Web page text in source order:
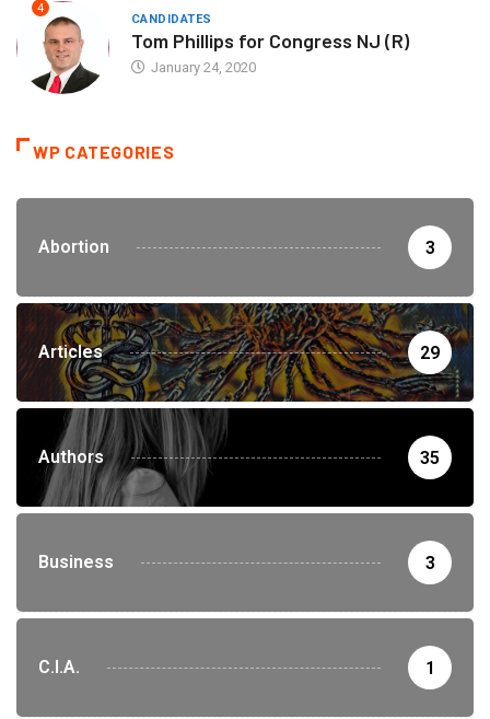
4
CANDIDATES
Tom Phillips for Congress NJ (R)
January 24, 2020
WP CATEGORIES
Abortion 3
Articles 29
Authors 35
Business 3
C.I.A. 1